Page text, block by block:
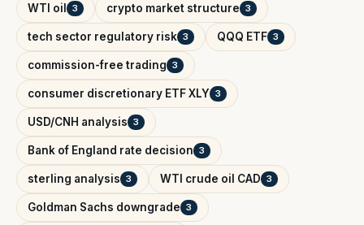
WTI oil 3 crypto market structure 3
tech sector regulatory risk 3 QQQ ETF 3
commission-free trading 3
consumer discretionary ETF XLY 3
USD/CNH analysis 3
Bank of England rate decision 3
sterling analysis 3 WTI crude oil CAD 3
Goldman Sachs downgrade 3